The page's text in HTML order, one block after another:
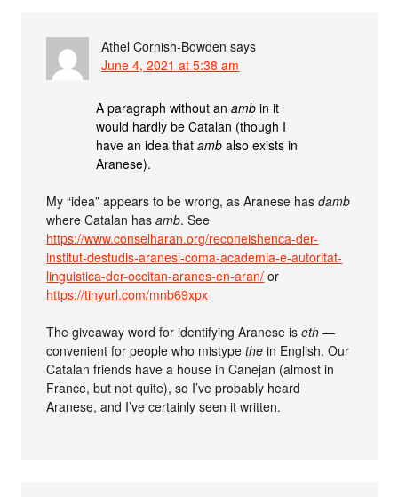
Athel Cornish-Bowden says
June 4, 2021 at 5:38 am
A paragraph without anamb in it
would hardly be Catalan (though I
have an idea thatamb also exists in
Aranese).
My “idea” appears to be wrong, as Aranese hasdamb
where Catalan hasamb. See
https://www.conselharan.org/reconeishenca-der-
institut-destudis-aranesi-coma-academia-e-autoritat-
linguistica-der-occitan-aranes-en-aran/ or
https://tinyurl.com/mnb69xpx
The giveaway word for identifying Aranese iseth —
convenient for people who mistypethe in English. Our
Catalan friends have a house in Canejan (almost in
France, but not quite), so I’ve probably heard
Aranese, and I’ve certainly seen it written.